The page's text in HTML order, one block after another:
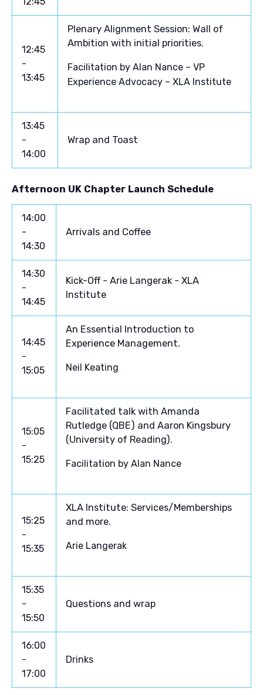
12:45
-
13:45
Plenary Alignment Session: Wall of
Ambition with initial priorities.
Facilitation by Alan Nance – VP
Experience Advocacy – XLA Institute
13:45
-
14:00
Wrap and Toast
Afternoon UK Chapter Launch Schedule
14:00
-
14:30
Arrivals and Coffee
14:30
-
14:45
Kick-Off - Arie Langerak - XLA
Institute
14:45
-
15:05
An Essential Introduction to
Experience Management.
Neil Keating
15:05
-
15:25
Facilitated talk with Amanda
Rutledge (QBE) and Aaron Kingsbury
(University of Reading).
Facilitation by Alan Nance
15:25
-
15:35
XLA Institute: Services/Memberships
and more.
Arie Langerak
15:35
-
15:50
Questions and wrap
16:00
-
17:00
Drinks